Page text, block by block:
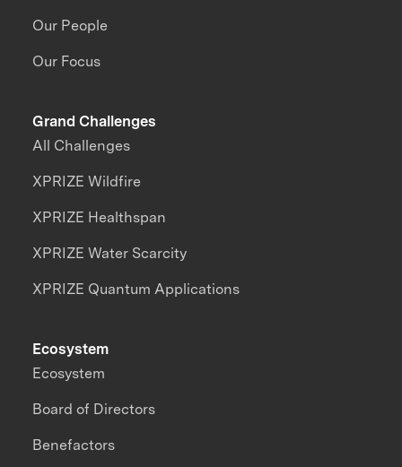
Our People
Our Focus
Grand Challenges
All Challenges
XPRIZE Wildfire
XPRIZE Healthspan
XPRIZE Water Scarcity
XPRIZE Quantum Applications
Ecosystem
Ecosystem
Board of Directors
Benefactors